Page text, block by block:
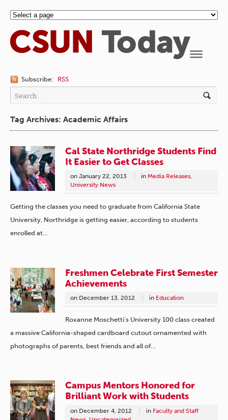
Subscribe: RSS
Tag Archives: Academic Affairs
Cal State Northridge Students Find
It Easier to Get Classes
on January 22, 2013 in Media Releases,
University News
Getting the classes you need to graduate from California State
University, Northridge is getting easier, according to students
enrolled at…
Freshmen Celebrate First Semester
Achievements
on December 13, 2012 in Education
Roxanne Moschetti’s University 100 class created
a massive California-shaped cardboard cutout ornamented with
photographs of parents, best friends and all of…
Campus Mentors Honored for
Brilliant Work with Students
on December 4, 2012 in Faculty and Staff